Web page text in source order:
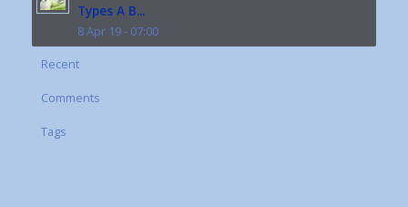
Types A B...
8 Apr 19 - 07:00
Recent
Comments
Tags